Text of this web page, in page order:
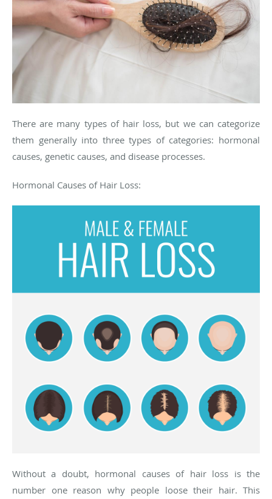
There are many types of hair loss, but we can categorize
them generally into three types of categories: hormonal
causes, genetic causes, and disease processes.
Hormonal Causes of Hair Loss:
Without a doubt, hormonal causes of hair loss is the
number one reason why people loose their hair. This